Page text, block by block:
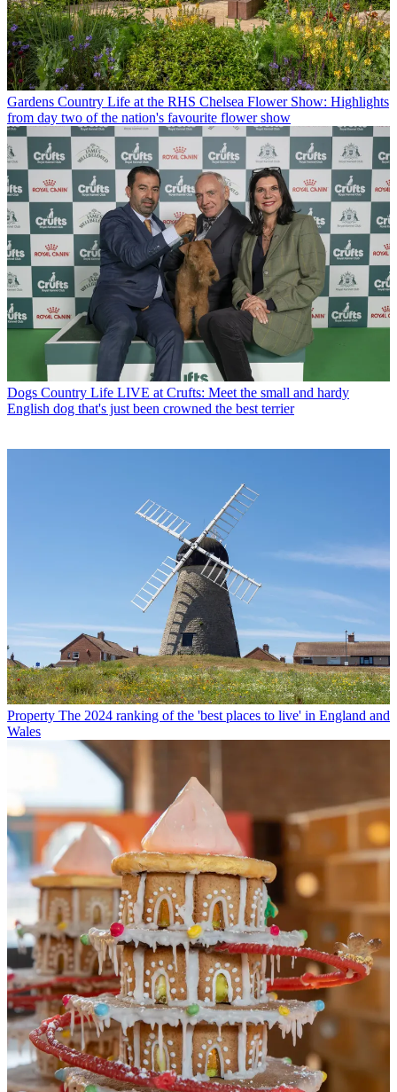
Gardens Country Life at the RHS Chelsea Flower Show: Highlights
from day two of the nation's favourite flower show
Dogs Country Life LIVE at Crufts: Meet the small and hardy
English dog that's just been crowned the best terrier
Property The 2024 ranking of the 'best places to live' in England and
Wales